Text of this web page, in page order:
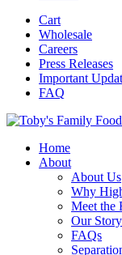
Cart
Wholesale
Careers
Press Releases
Important
FAQ
Home
About
About Us
Why
Meet the
Our Story
FAQs